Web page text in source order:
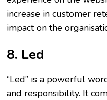
increase in customer
impact on the
8. Led
“Led” is a powerful
and responsibility. It